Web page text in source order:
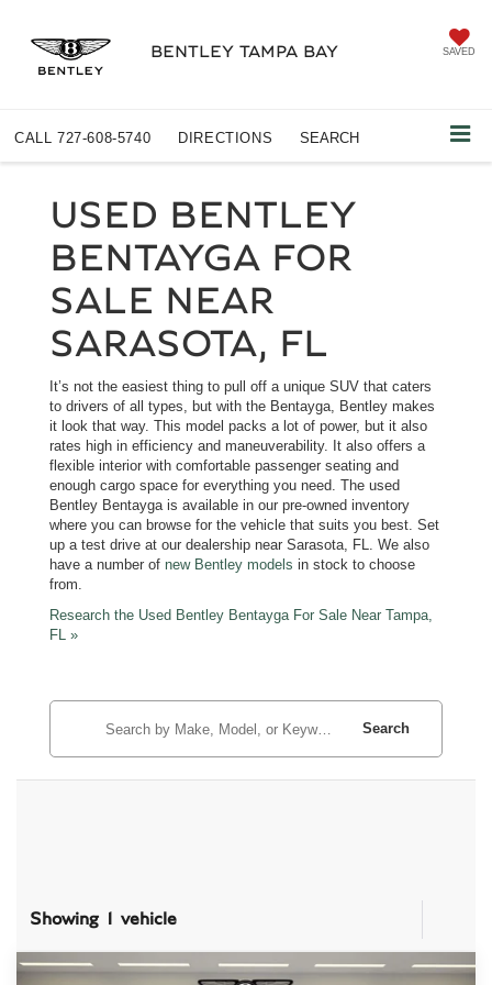
BENTLEY TAMPA BAY SAVED
CALL 727-608-5740 DIRECTIONS SEARCH
USED BENTLEY
BENTAYGA FOR
SALE NEAR
SARASOTA, FL
It’s not the easiest thing to pull off a unique SUV that caters
to drivers of all types, but with the Bentayga, Bentley makes
it look that way. This model packs a lot of power, but it also
rates high in efficiency and maneuverability. It also offers a
flexible interior with comfortable passenger seating and
enough cargo space for everything you need. The used
Bentley Bentayga is available in our pre-owned inventory
where you can browse for the vehicle that suits you best. Set
up a test drive at our dealership near Sarasota, FL. We also
have a number of new Bentley models in stock to choose
from.
Research the Used Bentley Bentayga For Sale Near Tampa,
FL »
Search
Showing 1 vehicle
Compare Vehicle